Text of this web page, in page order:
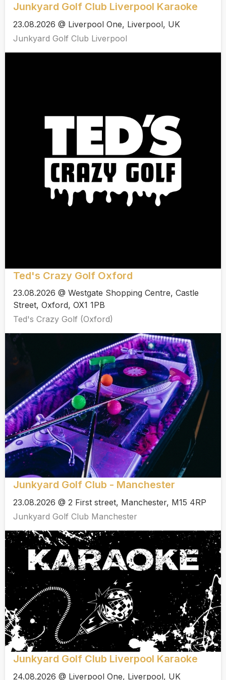
Junkyard Golf Club Liverpool Karaoke
23.08.2026 @ Liverpool One, Liverpool, UK
Junkyard Golf Club Liverpool
Ted's Crazy Golf Oxford
23.08.2026 @ Westgate Shopping Centre, Castle
Street, Oxford, OX1 1PB
Ted's Crazy Golf (Oxford)
Junkyard Golf Club - Manchester
23.08.2026 @ 2 First street, Manchester, M15 4RP
Junkyard Golf Club Manchester
Junkyard Golf Club Liverpool Karaoke
24.08.2026 @ Liverpool One, Liverpool, UK